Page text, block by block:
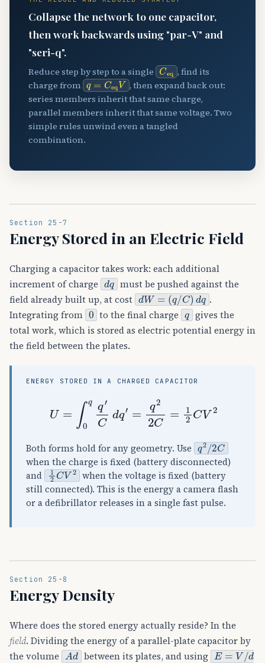
Collapse the network to one capacitor,
then work backwards using "par-V" and
"seri-q".
Reduce step by step to a single Ceq, find its
charge from q=CeqV
, then expand back out:
series members inherit that same charge,
parallel members inherit that same voltage. Two
simple rules unwind even a tangled
combination.
Section 25-7
Energy Stored in an Electric Field
Charging a capacitor takes work: each additional
increment of charge
dq
must be pushed against the
field already built up, at cost
dW=(q/C)dq
.
Integrating from
0
to the final charge
q
gives the
total work, which is stored as electric potential energy in
the field between the plates.
ENERGY STORED IN A CHARGED CAPACITOR
qq C 22
Both forms hold for any geometry. Use q2/2C
when the charge is fixed (battery disconnected)
and 12CV2 when the voltage is fixed (battery
still connected). This is the energy a camera flash
or a defibrillator releases in a single fast pulse.
Section 25-8
Energy Density
Where does the stored energy actually reside? In the
field. Dividing the energy of a parallel-plate capacitor by
the volume
Ad
between its plates, and using
E=V/d